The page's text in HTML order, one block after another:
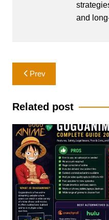
and
Post
navigation
Prev
Related post